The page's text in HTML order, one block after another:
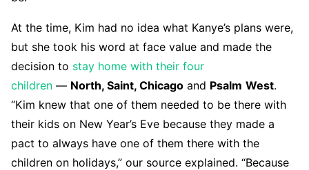
At the time, Kim had no idea what Kanye’s plans were,
but she took his word at face value and made the
decision to stay home with their four
children — North, Saint, Chicago and Psalm West.
“Kim knew that one of them needed to be there with
their kids on New Year’s Eve because they made a
pact to always have one of them there with the
children on holidays,” our source explained. “Because